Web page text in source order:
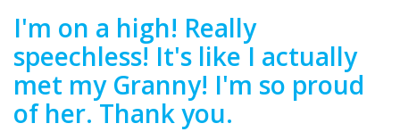
I'm on a high! Really
speechless! It's like I actually
met my Granny! I'm so proud
of her. Thank you.